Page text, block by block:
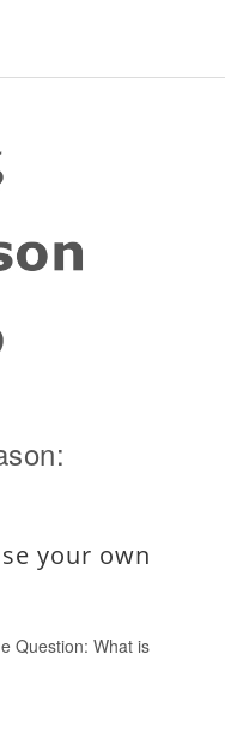
your own
Question: What is